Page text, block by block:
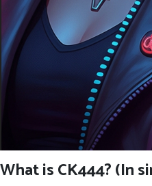
What is CK444? (In